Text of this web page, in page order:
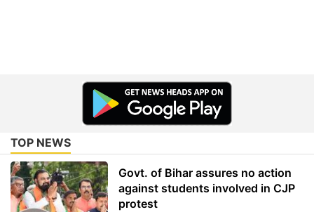
TOP NEWS
Govt. of Bihar assures no action
against students involved in CJP
protest